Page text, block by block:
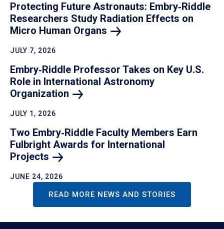
Protecting Future Astronauts: Embry‑Riddle
Researchers Study Radiation Effects on
Micro Human Organs
JULY 7, 2026
Embry‑Riddle Professor Takes on Key U.S.
Role in International Astronomy
Organization
JULY 1, 2026
Two Embry‑Riddle Faculty Members Earn
Fulbright Awards for International
Projects
JUNE 24, 2026
READ MORE NEWS AND STORIES